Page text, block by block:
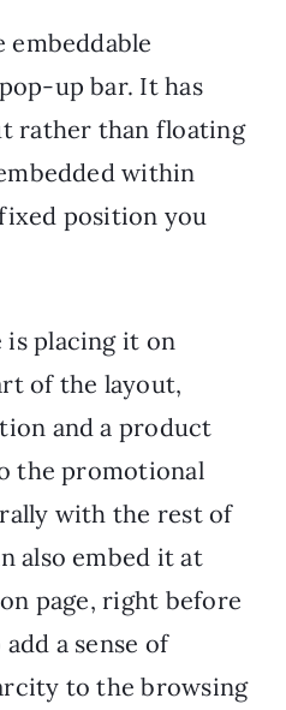
embeddable
up bar. It has
rather than floating
within
position you
is placing it on
of the layout,
and a product
the promotional
with the rest of
also embed it at
page, right before
a sense of
to the browsing